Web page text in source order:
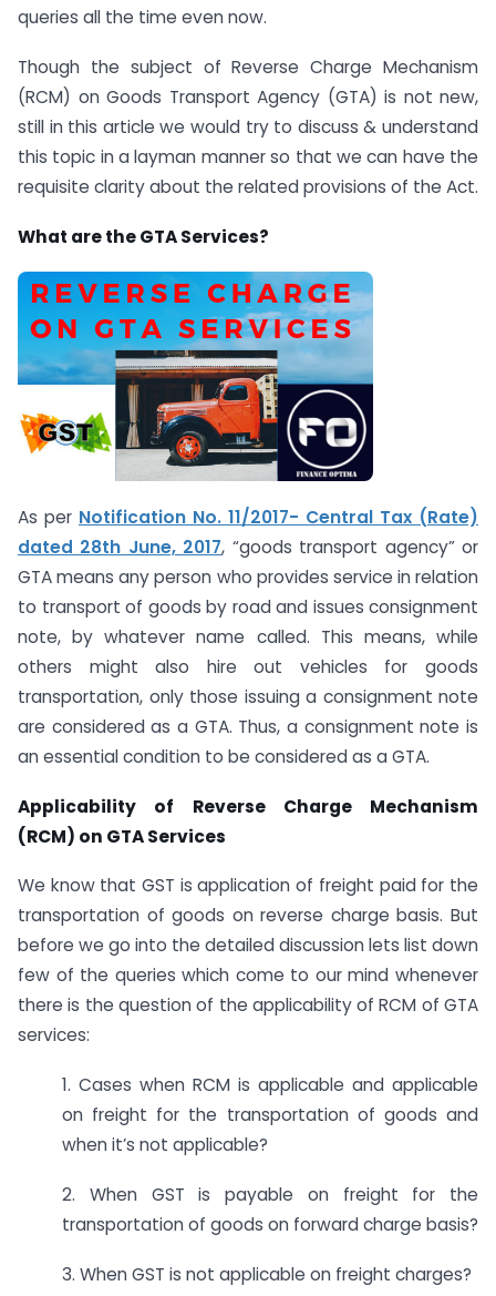
queries all the time even now.
Though the subject of Reverse Charge Mechanism
(RCM) on Goods Transport Agency (GTA) is not new,
still in this article we would try to discuss & understand
this topic in a layman manner so that we can have the
requisite clarity about the related provisions of the Act.
What are the GTA Services?
As per Notification No. 11/2017- Central Tax (Rate)
dated 28th June, 2017, “goods transport agency” or
GTA means any person who provides service in relation
to transport of goods by road and issues consignment
note, by whatever name called. This means, while
others might also hire out vehicles for goods
transportation, only those issuing a consignment note
are considered as a GTA. Thus, a consignment note is
an essential condition to be considered as a GTA.
Applicability of Reverse Charge Mechanism
(RCM) on GTA Services
We know that GST is application of freight paid for the
transportation of goods on reverse charge basis. But
before we go into the detailed discussion lets list down
few of the queries which come to our mind whenever
there is the question of the applicability of RCM of GTA
services:
1. Cases when RCM is applicable and applicable
on freight for the transportation of goods and
when it’s not applicable?
2. When GST is payable on freight for the
transportation of goods on forward charge basis?
3. When GST is not applicable on freight charges?